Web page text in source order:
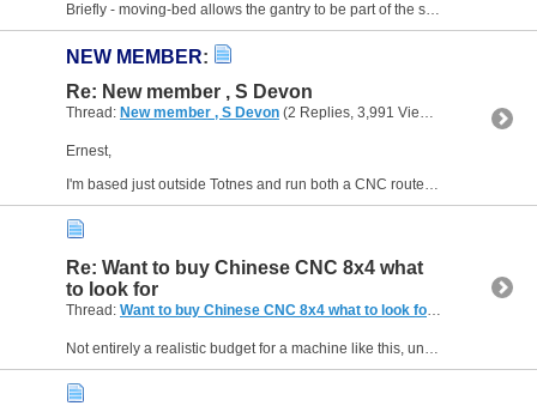
Briefly - moving-bed allows the gantry to be part of the structure of the machine, so stronger, and can be braced for more resistance to vibration. The moving bed can be pretty strong and...
NEW MEMBER:
Re: New member , S Devon
Thread: New member , S Devon (2 Replies, 3,991 Views) by Neale
Ernest,
I'm based just outside Totnes and run both a CNC router (home-built) and commercial CNC mill, although my main interest is metal rather than wood. I'm reasonably handy on the electronics...
Re: Want to buy Chinese CNC 8x4 what
to look for
Thread: Want to buy Chinese CNC 8x4 what to look for